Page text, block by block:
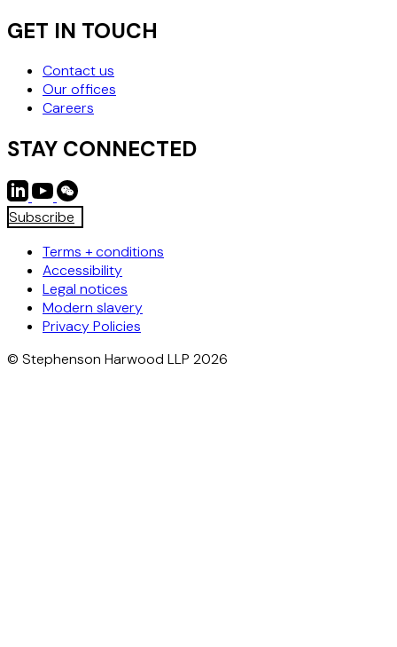
GET IN TOUCH
Contact us
Our offices
Careers
STAY CONNECTED
Subscribe
Terms + conditions
Accessibility
Legal notices
Modern slavery
Privacy Policies
© Stephenson Harwood LLP 2026